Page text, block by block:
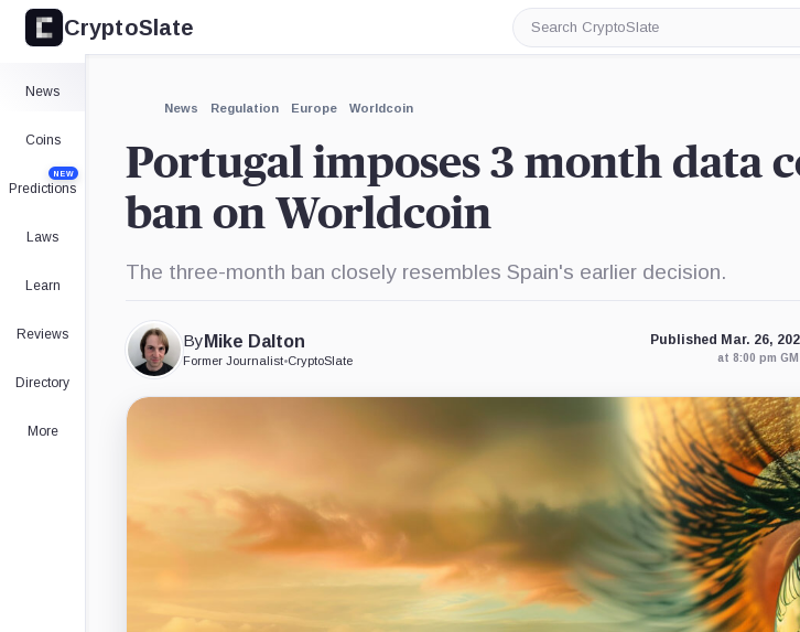
CryptoSlate
Search
CryptoSlate
News
Coins
Predictions
NEW
Laws
Learn
Reviews
Directory
More
News Regulation Europe Worldcoin
Portugal imposes 3 month data
ban on Worldcoin
The three-month ban closely resembles Spain's earlier decision.
By Mike Dalton
Former Journalist•CryptoSlate
Published Mar. 26,
at 8:00 pm
Expand